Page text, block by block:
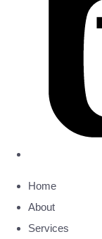
Home
About
Services